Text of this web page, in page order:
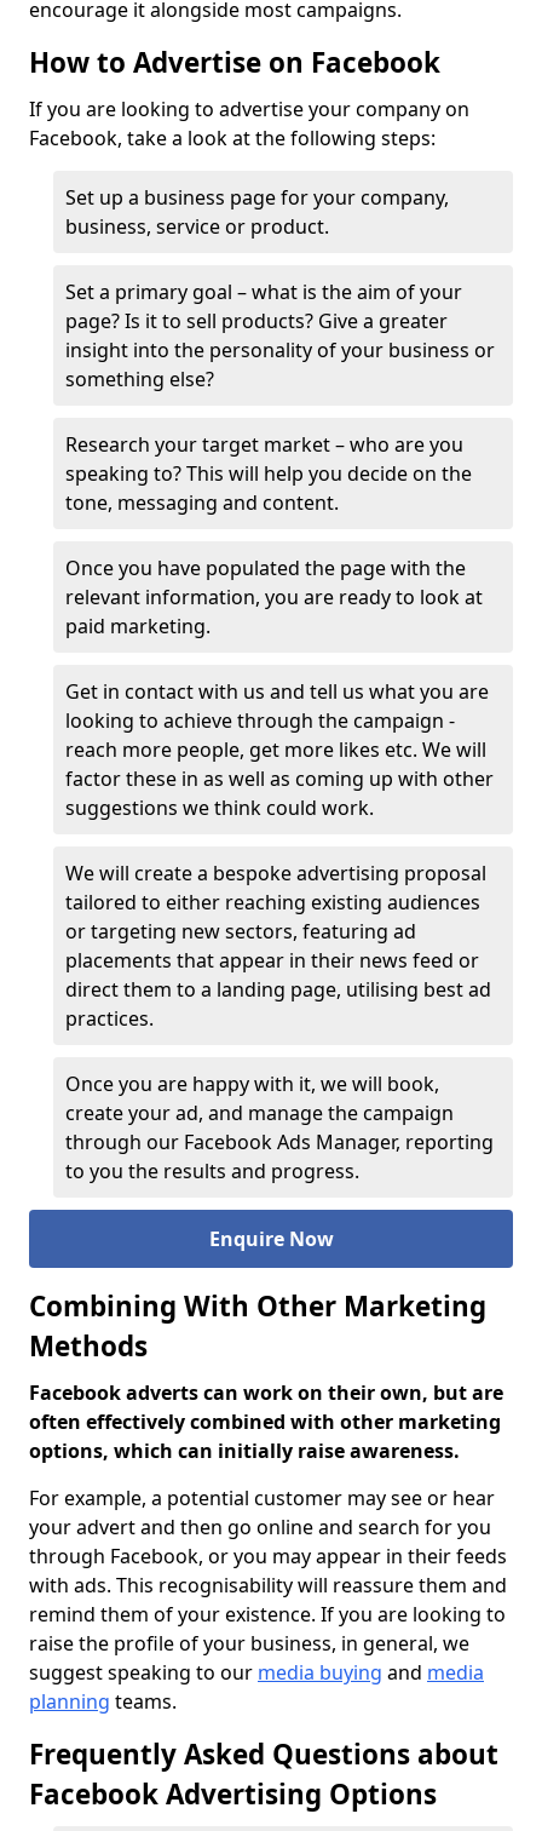
encourage it alongside most campaigns.
How to Advertise on Facebook
If you are looking to advertise your company on
Facebook, take a look at the following steps:
Set up a business page for your company,
business, service or product.
Set a primary goal – what is the aim of your
page? Is it to sell products? Give a greater
insight into the personality of your business or
something else?
Research your target market – who are you
speaking to? This will help you decide on the
tone, messaging and content.
Once you have populated the page with the
relevant information, you are ready to look at
paid marketing.
Get in contact with us and tell us what you are
looking to achieve through the campaign -
reach more people, get more likes etc. We will
factor these in as well as coming up with other
suggestions we think could work.
We will create a bespoke advertising proposal
tailored to either reaching existing audiences
or targeting new sectors, featuring ad
placements that appear in their news feed or
direct them to a landing page, utilising best ad
practices.
Once you are happy with it, we will book,
create your ad, and manage the campaign
through our Facebook Ads Manager, reporting
to you the results and progress.
Enquire Now
Combining With Other Marketing
Methods
Facebook adverts can work on their own, but are
often effectively combined with other marketing
options, which can initially raise awareness.
For example, a potential customer may see or hear
your advert and then go online and search for you
through Facebook, or you may appear in their feeds
with ads. This recognisability will reassure them and
remind them of your existence. If you are looking to
raise the profile of your business, in general, we
suggest speaking to our media buying and media
planning teams.
Frequently Asked Questions about
Facebook Advertising Options